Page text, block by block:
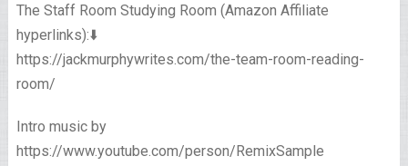
The Staff Room Studying Room (Amazon Affiliate
hyperlinks):⬇️
https://jackmurphywrites.com/the-team-room-reading-
room/
Intro music by
https://www.youtube.com/person/RemixSample